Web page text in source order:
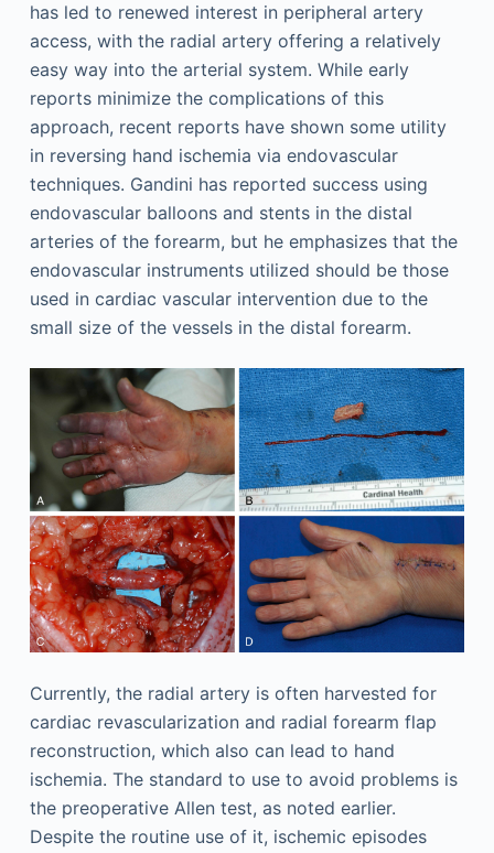
has led to renewed interest in peripheral artery
access, with the radial artery offering a relatively
easy way into the arterial system. While early
reports minimize the complications of this
approach, recent reports have shown some utility
in reversing hand ischemia via endovascular
techniques. Gandini has reported success using
endovascular balloons and stents in the distal
arteries of the forearm, but he emphasizes that the
endovascular instruments utilized should be those
used in cardiac vascular intervention due to the
small size of the vessels in the distal forearm.
Currently, the radial artery is often harvested for
cardiac revascularization and radial forearm flap
reconstruction, which also can lead to hand
ischemia. The standard to use to avoid problems is
the preoperative Allen test, as noted earlier.
Despite the routine use of it, ischemic episodes